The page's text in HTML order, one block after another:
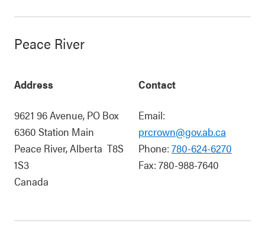
Peace River
Address
9621 96 Avenue, PO Box
6360 Station Main
Peace River,Alberta T8S
1S3
Canada
Contact
Email:
prcrown@gov.ab.ca
Phone: 780-624-6270
Fax: 780-988-7640